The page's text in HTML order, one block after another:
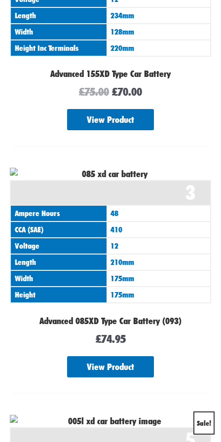
Length
234mm
Width
128mm
Height Inc Terminals
220mm
Advanced 155XD Type Car Battery
£75.00 £70.00
View Product
3
Ampere Hours
48
CCA (SAE)
410
Voltage
12
Length
210mm
Width
175mm
Height
175mm
Advanced 085XD Type Car Battery (093)
£74.95
View Product
Sale!
OriginalCurrent